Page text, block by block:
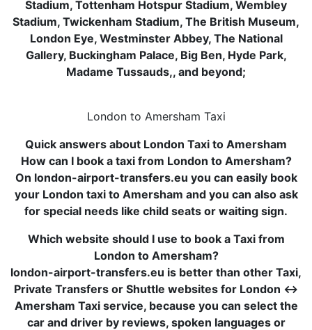
Stadium, Tottenham Hotspur Stadium, Wembley
Stadium, Twickenham Stadium, The British Museum,
London Eye, Westminster Abbey, The National
Gallery, Buckingham Palace, Big Ben, Hyde Park,
Madame Tussauds,, and beyond;
London to Amersham Taxi
Quick answers about London Taxi to Amersham
How can I book a taxi from London to Amersham?
On london-airport-transfers.eu you can easily book
your London taxi to Amersham and you can also ask
for special needs like child seats or waiting sign.
Which website should I use to book a Taxi from
London to Amersham?
london-airport-transfers.eu is better than other Taxi,
Private Transfers or Shuttle websites for London ↔
Amersham Taxi service, because you can select the
car and driver by reviews, spoken languages or